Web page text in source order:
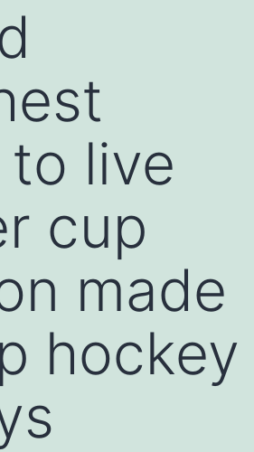
live
cup
made
hockey